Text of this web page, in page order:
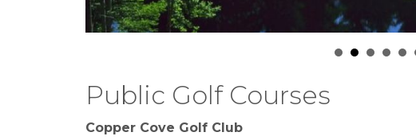
Public Golf Courses
Copper Cove Golf Club